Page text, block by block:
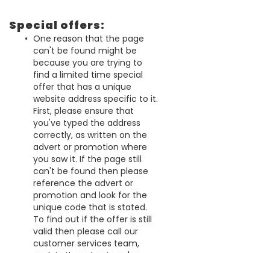
Special offers:
One reason that the page
can't be found might be
because you are trying to
find a limited time special
offer that has a unique
website address specific to it.
First, please ensure that
you've typed the address
correctly, as written on the
advert or promotion where
you saw it. If the page still
can't be found then please
reference the advert or
promotion and look for the
unique code that is stated.
To find out if the offer is still
valid then please call our
customer services team,